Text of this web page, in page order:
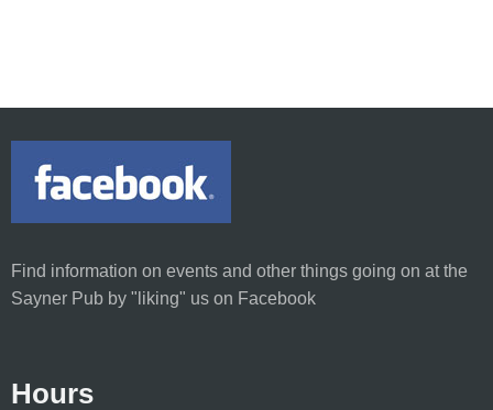
Find information on events and other things going on at the
Sayner Pub by "liking" us on Facebook
Hours